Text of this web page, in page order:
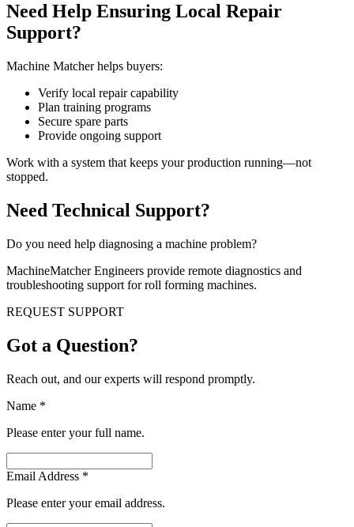
Need Help Ensuring Local Repair
Support?
Machine Matcher helps buyers:
Verify local repair capability
Plan training programs
Secure spare parts
Provide ongoing support
Work with a system that keeps your production running—not
stopped.
Need Technical Support?
Do you need help diagnosing a machine problem?
MachineMatcher Engineers provide remote diagnostics and
troubleshooting support for roll forming machines.
REQUEST SUPPORT
Got a Question?
Reach out, and our experts will respond promptly.
Name *
Please enter your full name.
Email Address *
Please enter your email address.